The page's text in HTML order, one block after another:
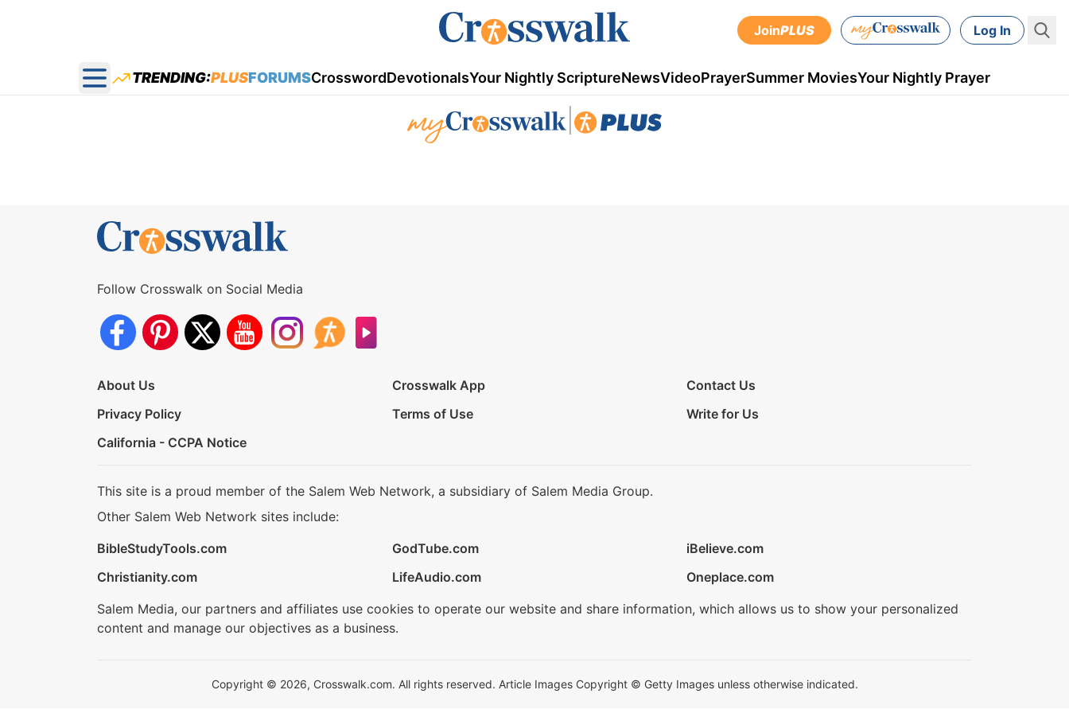
JoinPLUS Log In
Open main menu
TRENDING:PLUSFORUMSCrosswordDevotionalsYour Nightly ScriptureNewsVideoPrayerSummer MoviesYour Nightly Prayer
Follow Crosswalk on Social Media
About Us Crosswalk App
Contact Us
Privacy Policy
Terms of Use
Write for Us
California - CCPA Notice
This site is a proud member of the Salem Web Network, a subsidiary of Salem Media Group.
Other Salem Web Network sites include:
BibleStudyTools.com
GodTube.com
iBelieve.com
Christianity.com
LifeAudio.com
Oneplace.com
Salem Media, our partners and affiliates use cookies to operate our website and share information, which allows us to show your personalized
content and manage our objectives as a business.
Copyright © 2026, Crosswalk.com. All rights reserved. Article Images Copyright © Getty Images unless otherwise indicated.